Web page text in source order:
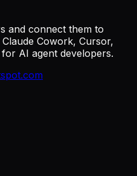
and connect them to
Cowork, Cursor,
AI agent developers.